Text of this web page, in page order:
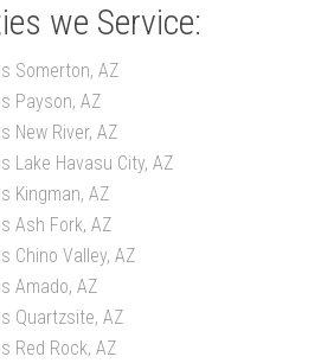
we Service:
Somerton, AZ
Payson, AZ
New River, AZ
Lake Havasu City, AZ
Kingman, AZ
Ash Fork, AZ
Chino Valley, AZ
Amado, AZ
Quartzsite, AZ
Red Rock, AZ